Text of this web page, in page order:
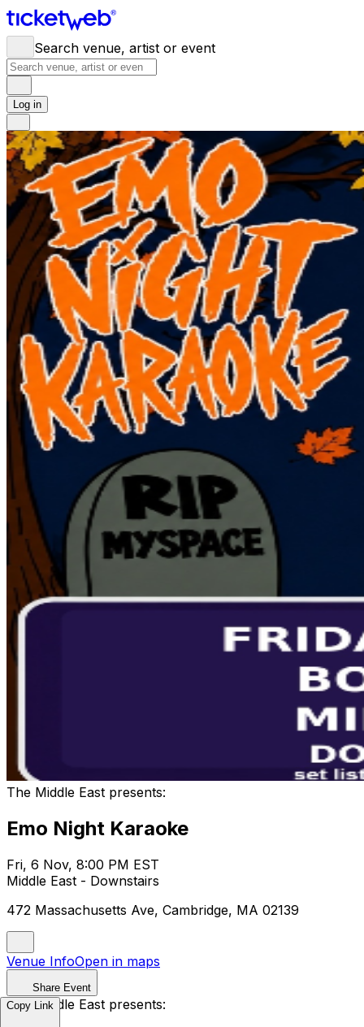
Search venue, artist or event
Log in
The Middle East presents:
Emo Night Karaoke
Fri, 6 Nov, 8:00 PM EST
Middle East - Downstairs
472 Massachusetts Ave, Cambridge, MA 02139
Venue InfoOpen in maps
Share Event
The Middle East presents:
Copy Link